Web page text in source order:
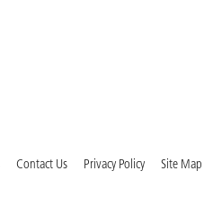
Contact Us Privacy Policy Site Map